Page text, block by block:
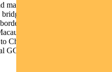
– Macau Peninsula,
and covers 30,000
with the Chinese province
was the first area to be
China and today accounts for
GGR and about 30% of